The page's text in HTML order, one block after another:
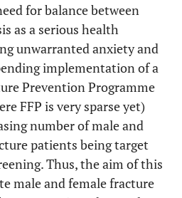
for balance between
as a serious health
unwarranted anxiety and
implementation of a
Prevention Programme
FFP is very sparse yet)
number of male and
patients being target
Thus, the aim of this
male and female fracture